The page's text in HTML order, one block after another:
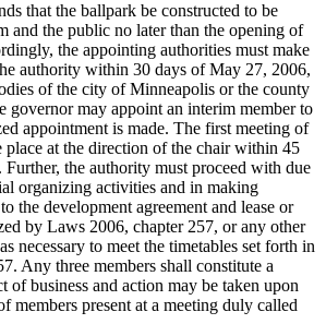
that the ballpark be constructed to be
and the public no later than the opening of
the appointing authorities must make
authority within 30 days of May 27, 2006,
of the city of Minneapolis or the county
governor may appoint an interim member to
appointment is made. The first meeting of
place at the direction of the chair within 45
the authority must proceed with due
organizing activities and in making
the development agreement and lease or
by Laws 2006, chapter 257, or any other
necessary to meet the timetables set forth in
Any three members shall constitute a
of business and action may be taken upon
members present at a meeting duly called